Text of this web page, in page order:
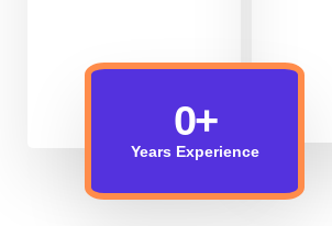
Years Experience
0+